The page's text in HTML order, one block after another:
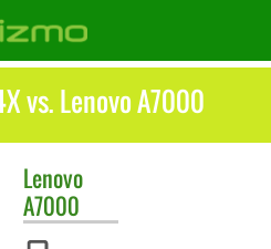
vs. Lenovo A7000
Lenovo
A7000